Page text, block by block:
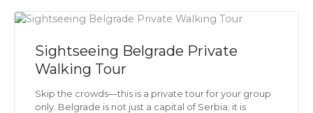
Sightseeing Belgrade Private
Walking Tour
Skip the crowds—this is a private tour for your group
only. Belgrade is not just a capital of Serbia; it is